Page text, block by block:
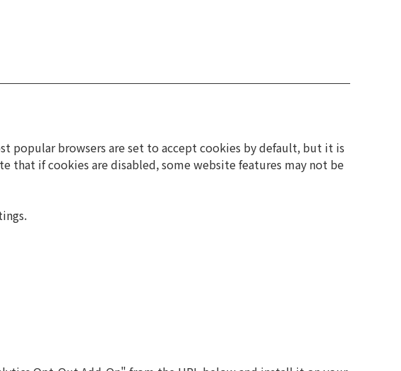
popular browsers are set to accept cookies by default, but it is
that if cookies are disabled, some website features may not be